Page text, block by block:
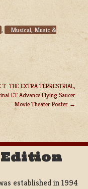
,
Musical, Music &
THE EXTRA TERRESTRIAL,
ET Advance Flying Saucer
Movie Theater Poster
established in 1994